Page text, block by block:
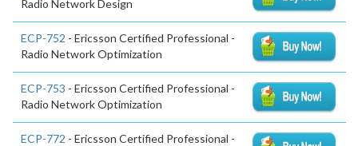
Radio Network Design
ECP-752 - Ericsson Certified Professional -
Radio Network Optimization
ECP-753 - Ericsson Certified Professional -
Radio Network Optimization
ECP-772 - Ericsson Certified Professional -